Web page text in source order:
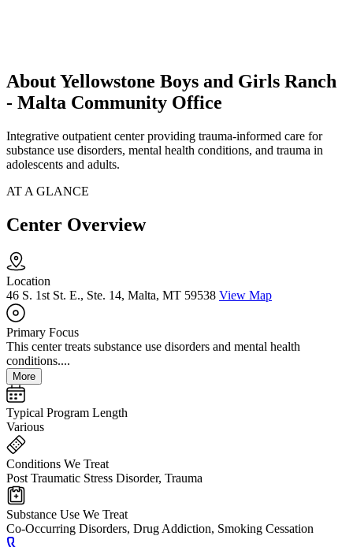
About Yellowstone Boys and Girls Ranch
- Malta Community Office
Integrative outpatient center providing trauma-informed care for
substance use disorders, mental health conditions, and trauma in
adolescents and adults.
AT A GLANCE
Center Overview
Location
46 S. 1st St. E., Ste. 14, Malta, MT 59538 View Map
Primary Focus
This center treats substance use disorders and mental health
conditions....
More
Typical Program Length
Various
Conditions We Treat
Post Traumatic Stress Disorder, Trauma
Substance Use We Treat
Co-Occurring Disorders, Drug Addiction, Smoking Cessation